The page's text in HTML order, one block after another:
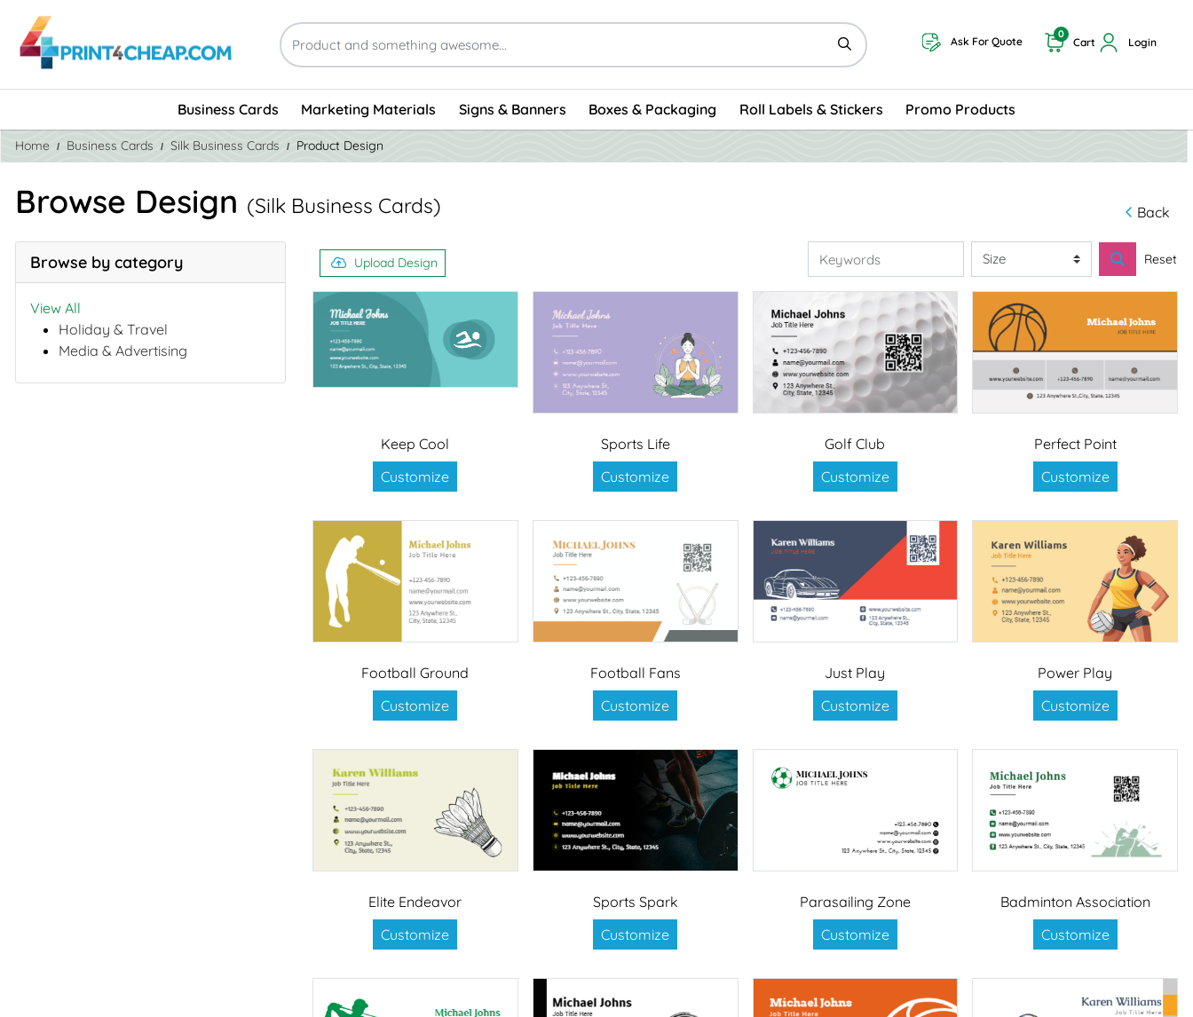
Ask For Quote Cart
0
Login
Business Cards Marketing Materials Signs & Banners Boxes & Packaging Roll Labels & Stickers Promo Products
Home Business Cards Silk Business Cards Product Design
Browse Design (Silk Business Cards) Back
Browse by category
View All
Holiday & Travel
Media & Advertising
Upload Design Reset
Keep Cool
Customize
Sports Life
Customize
Golf Club
Customize
Perfect Point
Customize
Football Ground
Customize
Football Fans
Customize
Just Play
Customize
Power Play
Customize
Elite Endeavor
Customize
Sports Spark
Customize
Parasailing Zone
Customize
Badminton Association
Customize